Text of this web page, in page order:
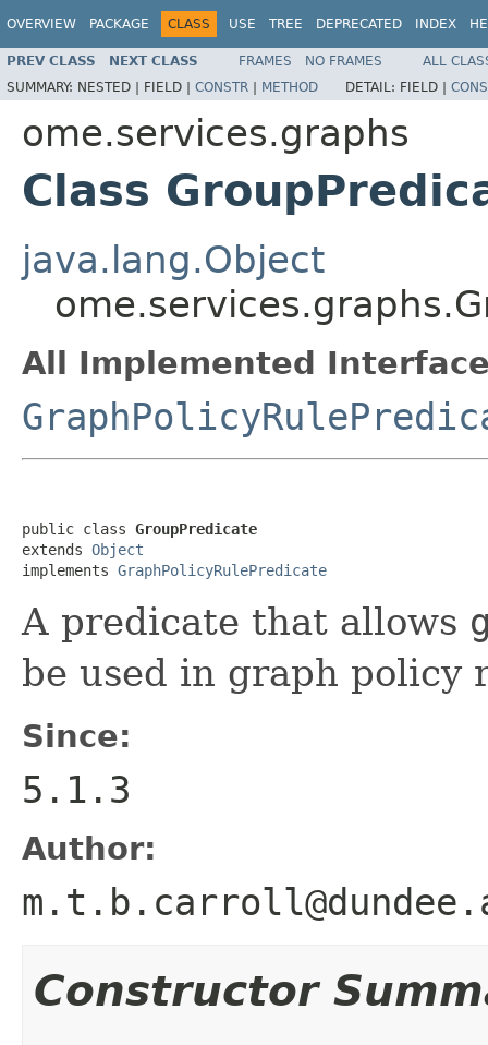
OVERVIEW PACKAGE CLASS USE TREE DEPRECATED INDEX
PREV CLASS NEXT CLASS FRAMES NO FRAMES
ALL
SUMMARY: NESTED | FIELD | CONSTR | METHOD DETAIL: FIELD |
ome.services.graphs
Class
java.lang.Object
All Implemented
public class GroupPredicate
extends Object
implements GraphPolicyRulePredicate
A predicate that allows
be used in graph policy
Since:
5.1.3
Author:
Constructor